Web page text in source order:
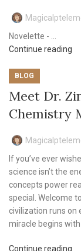
Novelette - ...
Continue reading
BLOG
Meet Dr.
Chemistry
If you’ve ever
science isn’t the
concepts power
special. Welcome
civilization runs on
miracle begins
Continue reading